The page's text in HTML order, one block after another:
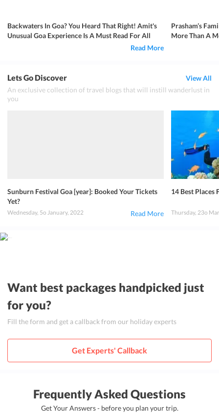
Backwaters In Goa? You Heard That Right! Amit's
Unusual Goa Experience Is A Must Read For All
Read More
Prasham’s
More Than A
Lets Go Discover
An exclusive collection of travel blogs that will instill wanderlust in
you
View All
Sunburn Festival Goa [year]: Booked Your Tickets
Yet?
Wednesday, 5o January, 2022 Read More
14 Best Places
Thursday, 23o
Want best packages handpicked just
for you?
Fill the form and get a callback from our holiday experts
Get Experts' Callback
Frequently Asked Questions
Get Your Answers - before you plan your trip.